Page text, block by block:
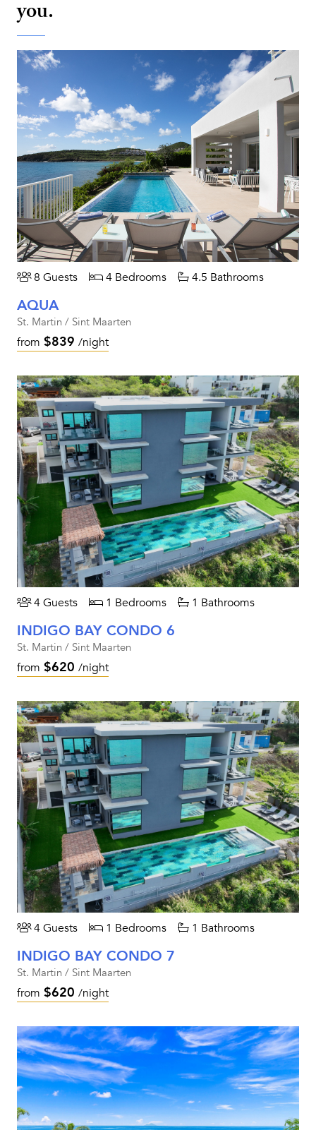
you.
8 Guests 4 Bedrooms 4.5 Bathrooms
AQUA
St. Martin / Sint Maarten
from $839 /night
4 Guests 1 Bedrooms 1 Bathrooms
INDIGO BAY CONDO 6
St. Martin / Sint Maarten
from $620 /night
4 Guests 1 Bedrooms 1 Bathrooms
INDIGO BAY CONDO 7
St. Martin / Sint Maarten
from $620 /night